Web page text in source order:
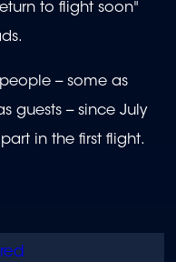
to flight soon"
-- some as
guests -- since July
in the first flight.